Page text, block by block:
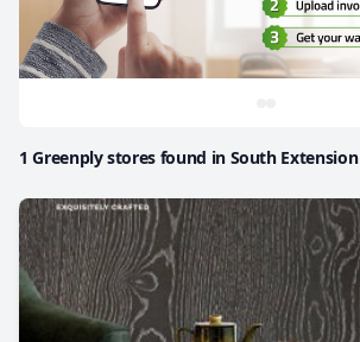
1 Greenply stores found in South Extension